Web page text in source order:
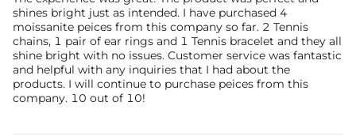
shines bright just as intended. I have purchased 4
moissanite peices from this company so far. 2 Tennis
chains, 1 pair of ear rings and 1 Tennis bracelet and they all
shine bright with no issues. Customer service was fantastic
and helpful with any inquiries that I had about the
products. I will continue to purchase peices from this
company. 10 out of 10!